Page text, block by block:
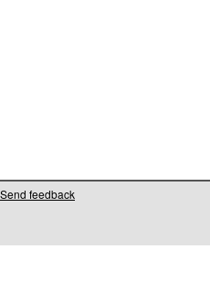
Send feedback